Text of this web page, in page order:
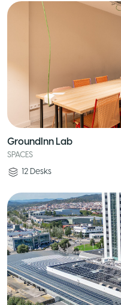
GroundInn Lab
SPACES
12 Desks